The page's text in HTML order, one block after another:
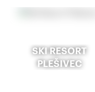
SKI RESORT
PLEŠIVEC